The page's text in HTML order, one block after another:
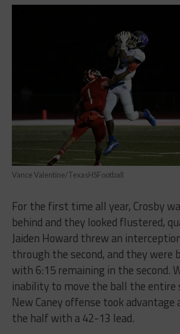
Vance Valentine/TexasHSFootball
For the first time all year, Crosby
behind and they looked flustered,
Jaiden Howard threw an
through the second, and they were
with 6:15 remaining in the second.
inability to move the ball the entire
New Caney offense took
the half with a 42-13 lead.